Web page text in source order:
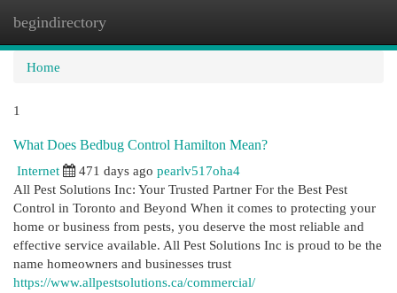
begindirectory
Home
1
What Does Bedbug Control Hamilton Mean?
Internet
471 days ago pearlv517oha4
All Pest Solutions Inc: Your Trusted Partner For the Best Pest
Control in Toronto and Beyond When it comes to protecting your
home or business from pests, you deserve the most reliable and
effective service available. All Pest Solutions Inc is proud to be the
name homeowners and businesses trust
https://www.allpestsolutions.ca/commercial/